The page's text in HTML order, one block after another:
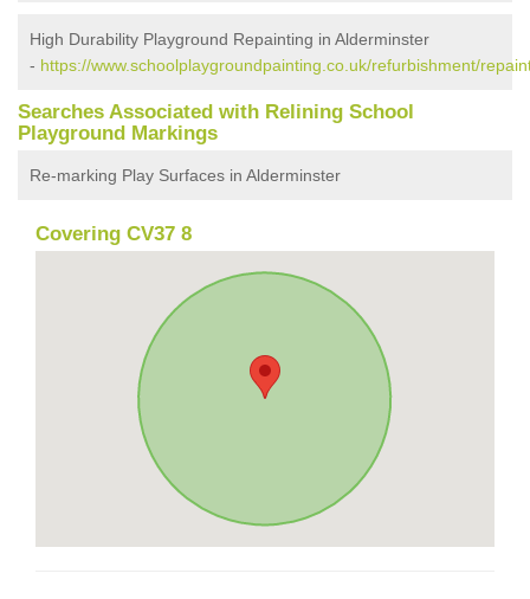
High Durability Playground Repainting in Alderminster
- https://www.schoolplaygroundpainting.co.uk/refurbishment/
Searches Associated with Relining School
Playground Markings
Re-marking Play Surfaces in Alderminster
Covering CV37 8